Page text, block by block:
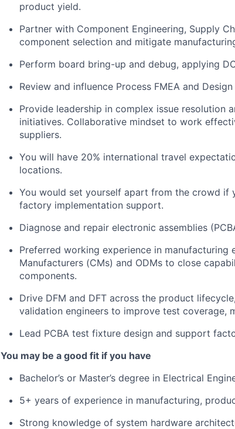
product yield.
Partner with Component Engineering, Supply
component selection and mitigate
Perform board bring-up and debug, applying
Review and influence Process FMEA and
Provide leadership in complex issue resolution
initiatives. Collaborative mindset to work
suppliers.
You will have 20% international travel
locations.
You would set yourself apart from the crowd if
factory implementation support.
Diagnose and repair electronic assemblies
Preferred working experience in
Manufacturers (CMs) and ODMs to close
components.
Drive DFM and DFT across the product
validation engineers to improve test coverage,
Lead PCBA test fixture design and support
You may be a good fit if you have
Bachelor’s or Master’s degree in Electrical
5+ years of experience in manufacturing,
Strong knowledge of system hardware